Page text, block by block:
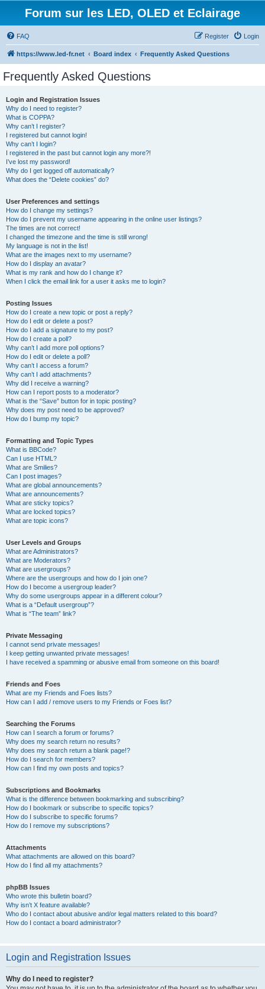
Forum sur les LED, OLED et Eclairage
FAQ Login
Register
https://www.led-fr.net Board index Frequently Asked Questions
Frequently Asked Questions
Login and Registration Issues
Why do I need to register?
What is COPPA?
Why can’t I register?
I registered but cannot login!
Why can’t I login?
I registered in the past but cannot login any more?!
I’ve lost my password!
Why do I get logged off automatically?
What does the “Delete cookies” do?
User Preferences and settings
How do I change my settings?
How do I prevent my username appearing in the online user listings?
The times are not correct!
I changed the timezone and the time is still wrong!
My language is not in the list!
What are the images next to my username?
How do I display an avatar?
What is my rank and how do I change it?
When I click the email link for a user it asks me to login?
Posting Issues
How do I create a new topic or post a reply?
How do I edit or delete a post?
How do I add a signature to my post?
How do I create a poll?
Why can’t I add more poll options?
How do I edit or delete a poll?
Why can’t I access a forum?
Why can’t I add attachments?
Why did I receive a warning?
How can I report posts to a moderator?
What is the “Save” button for in topic posting?
Why does my post need to be approved?
How do I bump my topic?
Formatting and Topic Types
What is BBCode?
Can I use HTML?
What are Smilies?
Can I post images?
What are global announcements?
What are announcements?
What are sticky topics?
What are locked topics?
What are topic icons?
User Levels and Groups
What are Administrators?
What are Moderators?
What are usergroups?
Where are the usergroups and how do I join one?
How do I become a usergroup leader?
Why do some usergroups appear in a different colour?
What is a “Default usergroup”?
What is “The team” link?
Private Messaging
I cannot send private messages!
I keep getting unwanted private messages!
I have received a spamming or abusive email from someone on this board!
Friends and Foes
What are my Friends and Foes lists?
How can I add / remove users to my Friends or Foes list?
Searching the Forums
How can I search a forum or forums?
Why does my search return no results?
Why does my search return a blank page!?
How do I search for members?
How can I find my own posts and topics?
Subscriptions and Bookmarks
What is the difference between bookmarking and subscribing?
How do I bookmark or subscribe to specific topics?
How do I subscribe to specific forums?
How do I remove my subscriptions?
Attachments
What attachments are allowed on this board?
How do I find all my attachments?
phpBB Issues
Who wrote this bulletin board?
Why isn’t X feature available?
Who do I contact about abusive and/or legal matters related to this board?
How do I contact a board administrator?
Login and Registration Issues
Why do I need to register?